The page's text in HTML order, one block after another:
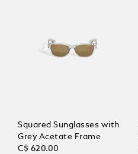
Squared Sunglasses with
Grey Acetate Frame
C$ 620.00